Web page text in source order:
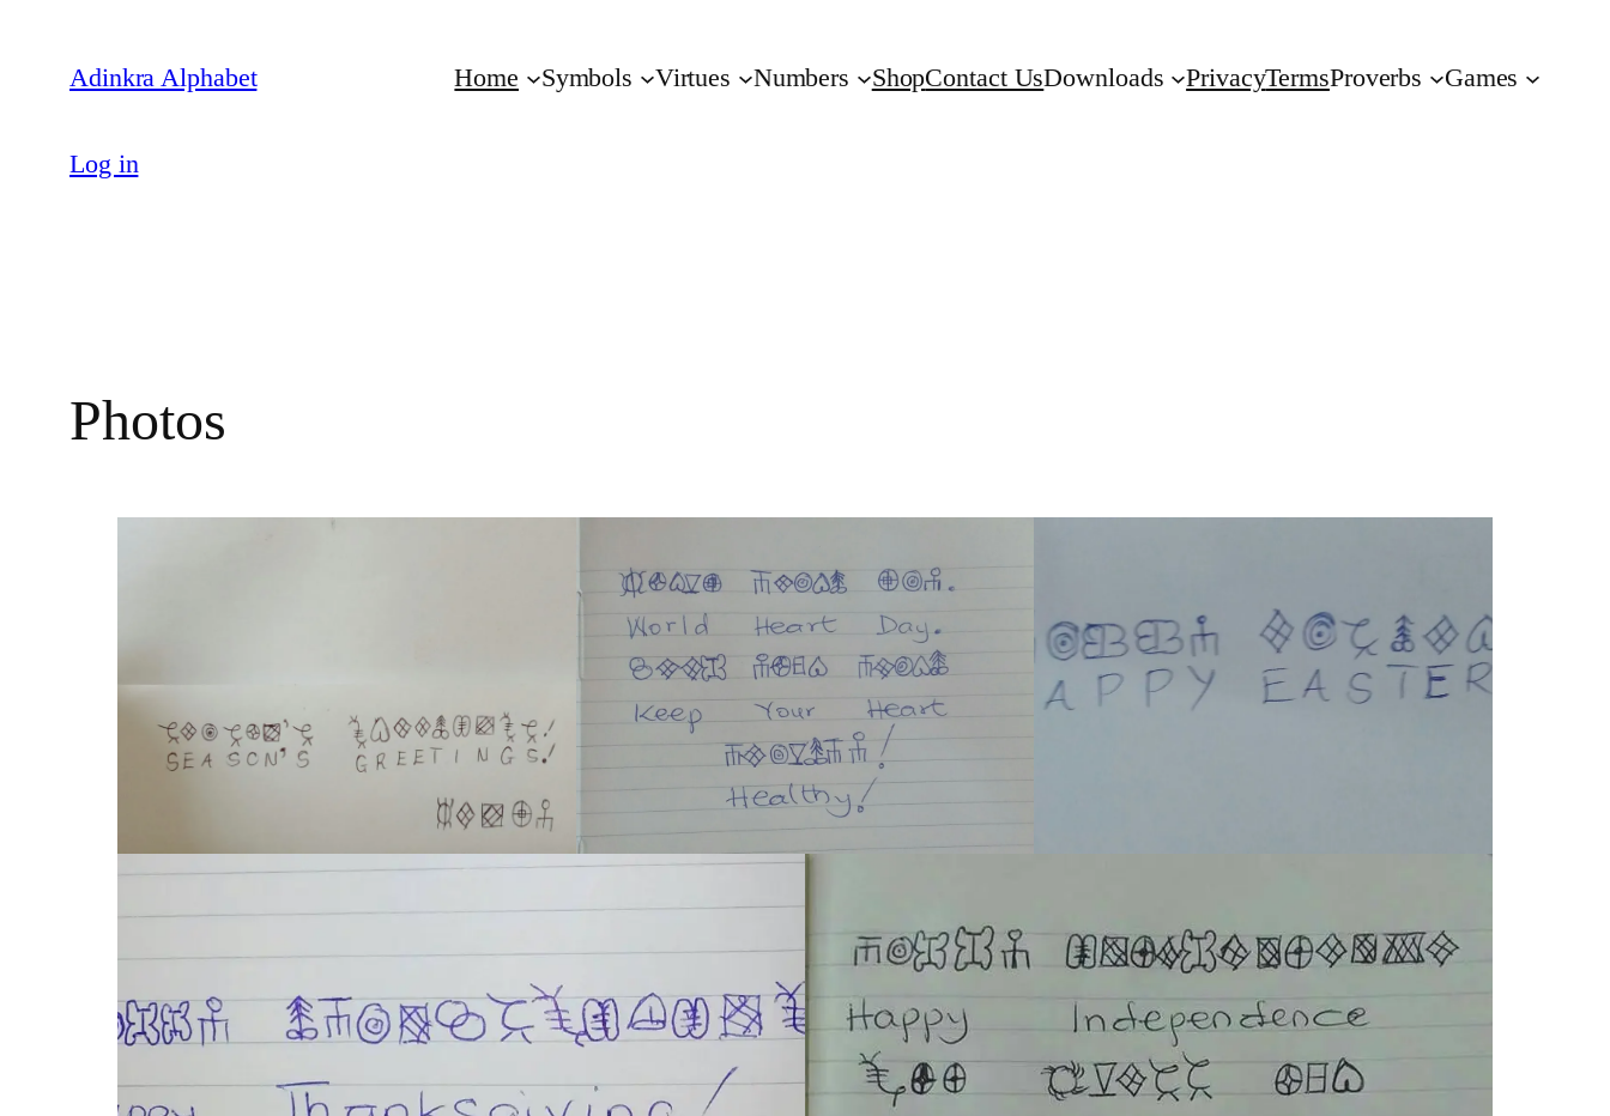
content
Adinkra Alphabet Home Symbols Virtues Numbers ShopContact UsDownloads PrivacyTermsProverbs Games
Log in
Photos